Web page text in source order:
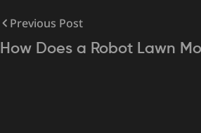
Previous Post
How Does a Robot Lawn